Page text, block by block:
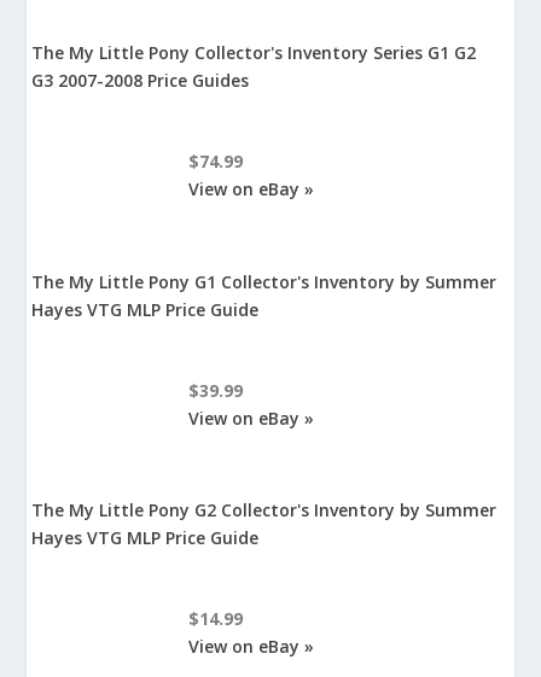
The My Little Pony Collector's Inventory Series G1 G2
G3 2007-2008 Price Guides
$74.99
View on eBay »
The My Little Pony G1 Collector's Inventory by Summer
Hayes VTG MLP Price Guide
$39.99
View on eBay »
The My Little Pony G2 Collector's Inventory by Summer
Hayes VTG MLP Price Guide
$14.99
View on eBay »